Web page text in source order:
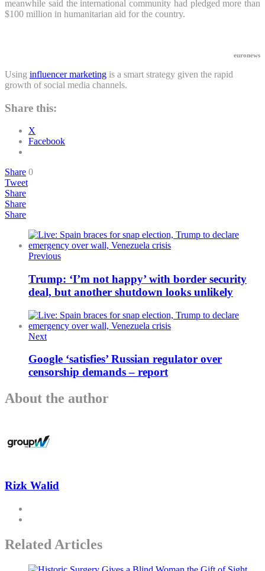
meanwhile said the international community had pledged more than
$100 million in humanitarian aid for the country.
euronews
Using influencer marketing is a smart strategy given the rapid
growth of social media channels.
Share this:
X
Facebook
Share 0
Tweet
Share
Share
Share
Previous
Trump: ‘I’m not happy’ with border security
deal, but another shutdown looks unlikely
Next
Google ‘satisfies’ Russian regulator over
censorship demands – report
About the author
Rizk Walid
Related Articles